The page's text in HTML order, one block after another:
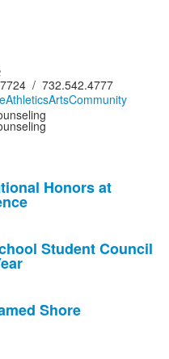
/ 732.542.4777
AthleticsArtsCommunity
Honors at
Student Council
Shore